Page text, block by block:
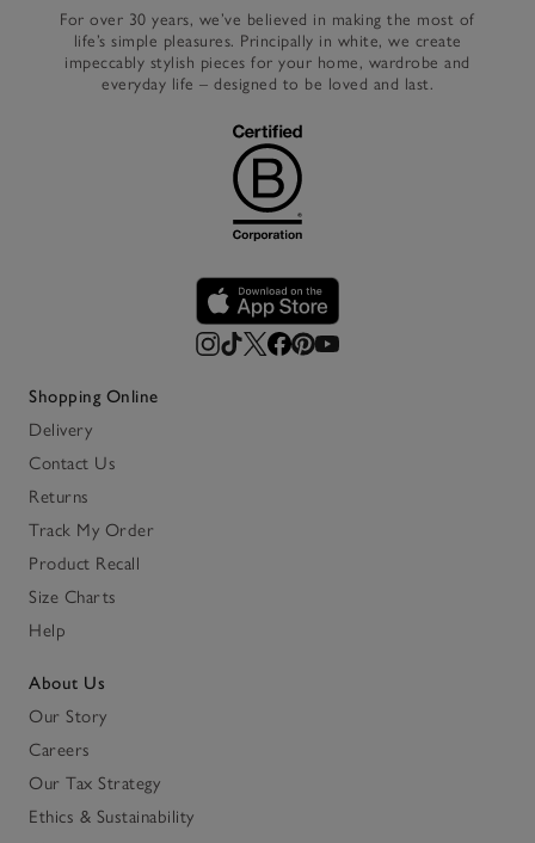
For over 30 years, we’ve believed in making the most of
life’s simple pleasures. Principally in white, we create
impeccably stylish pieces for your home, wardrobe and
everyday life – designed to be loved and last.
Shopping Online
Delivery
Contact Us
Returns
Track My Order
Product Recall
Size Charts
Help
About Us
Our Story
Careers
Our Tax Strategy
Ethics & Sustainability